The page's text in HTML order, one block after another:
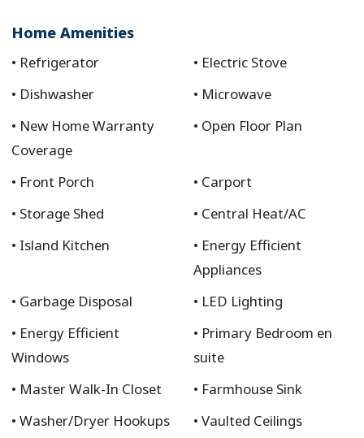
Home Amenities
Refrigerator
Electric Stove
Dishwasher
Microwave
New Home Warranty
Coverage
Open Floor Plan
Front Porch
Carport
Storage Shed
Central Heat/AC
Island Kitchen
Energy Efficient
Appliances
Garbage Disposal
LED Lighting
Energy Efficient
Windows
Primary Bedroom en
suite
Master Walk-In Closet
Farmhouse Sink
Washer/Dryer Hookups
Vaulted Ceilings